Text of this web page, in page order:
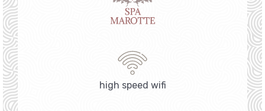
high speed wifi